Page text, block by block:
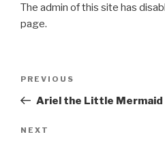
The admin of this site has
page.
Previous
Post
PREVIOUS
Ariel the Little Mermaid
Next
NEXT